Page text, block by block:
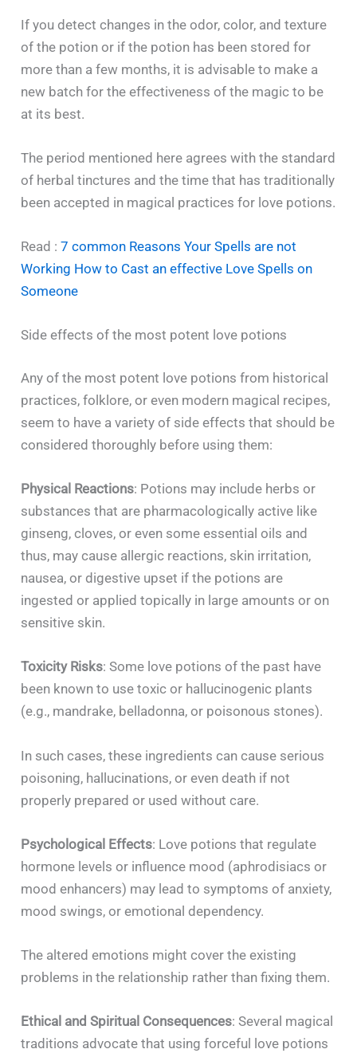
If you detect changes in the odor, color, and texture
of the potion or if the potion has been stored for
more than a few months, it is advisable to make a
new batch for the effectiveness of the magic to be
at its best.
The period mentioned here agrees with the standard
of herbal tinctures and the time that has traditionally
been accepted in magical practices for love ​‍​‌‍​‍‌​‍​‌‍​‍‌potions.
Read :7 common Reasons Your Spells are not
Working How to Cast an effective Love Spells on
Someone
Side effects of the most potent love potions
Any​‍​‌‍​‍‌​‍​‌‍​‍‌ of the most potent love potions from historical
practices, folklore, or even modern magical recipes,
seem to have a variety of side effects that should be
considered thoroughly before using them:
Physical Reactions: Potions may include herbs or
substances that are pharmacologically active like
ginseng, cloves, or even some essential oils and
thus, may cause allergic reactions, skin irritation,
nausea, or digestive upset if the potions are
ingested or applied topically in large amounts or on
sensitive skin.
Toxicity Risks: Some love potions of the past have
been known to use toxic or hallucinogenic plants
(e.g., mandrake, belladonna, or poisonous stones).
In such cases, these ingredients can cause serious
poisoning, hallucinations, or even death if not
properly prepared or used without care.
Psychological Effects: Love potions that regulate
hormone levels or influence mood (aphrodisiacs or
mood enhancers) may lead to symptoms of anxiety,
mood swings, or emotional dependency.
The altered emotions might cover the existing
problems in the relationship rather than fixing them.
Ethical and Spiritual Consequences: Several magical
traditions advocate that using forceful love potions